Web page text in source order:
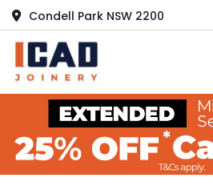
Condell Park NSW 2200